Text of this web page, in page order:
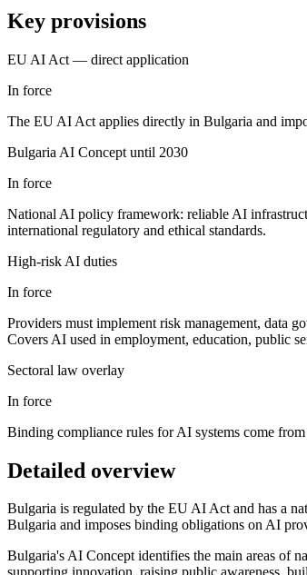
Key provisions
EU AI Act — direct application
In force
The EU AI Act applies directly in Bulgaria and
Bulgaria AI Concept until 2030
In force
National AI policy framework: reliable AI
international regulatory and ethical standards.
High-risk AI duties
In force
Providers must implement risk management, data
Covers AI used in employment, education, public
Sectoral law overlay
In force
Binding compliance rules for AI systems come
Detailed overview
Bulgaria is regulated by the EU AI Act and has a
Bulgaria and imposes binding obligations on AI
Bulgaria's AI Concept identifies the main areas of